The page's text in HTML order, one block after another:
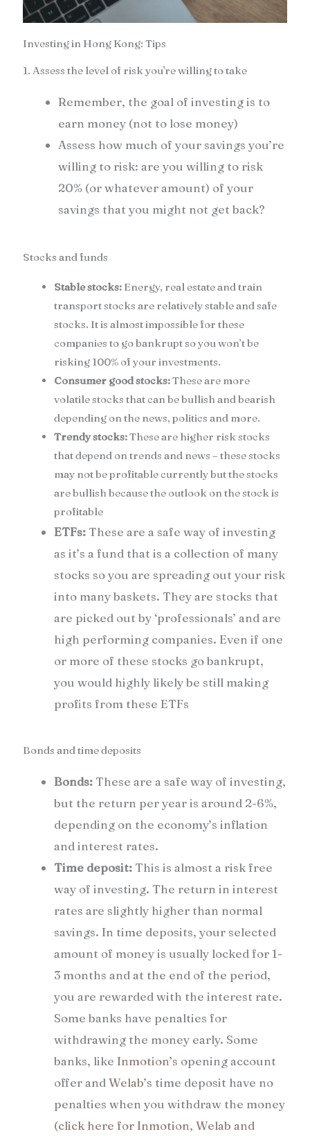
Investing in Hong Kong: Tips
1. Assess the level of risk you're willing to take
Remember, the goal of investing is to
earn money (not to lose money)
Assess how much of your savings you’re
willing to risk: are you willing to risk
20% (or whatever amount) of your
savings that you might not get back?
Stocks and funds
Stable stocks: Energy, real estate and train
transport stocks are relatively stable and safe
stocks. It is almost impossible for these
companies to go bankrupt so you won’t be
risking 100% of your investments.
Consumer good stocks:These are more
volatile stocks that can be bullish and bearish
depending on the news, politics and more.
Trendy stocks:These are higher risk stocks
that depend on trends and news – these stocks
may not be profitable currently but the stocks
are bullish because the outlook on the stock is
profitable
ETFs: These are a safe way of investing
as it’s a fund that is a collection of many
stocks so you are spreading out your risk
into many baskets. They are stocks that
are picked out by ‘professionals’ and are
high performing companies. Even if one
or more of these stocks go bankrupt,
you would highly likely be still making
profits from these ETFs
Bonds and time deposits
Bonds: These are a safe way of investing,
but the return per year is around 2-6%,
depending on the economy’s inflation
and interest rates.
Time deposit: This is almost a risk free
way of investing. The return in interest
rates are slightly higher than normal
savings. In time deposits, your selected
amount of money is usually locked for 1-
3 months and at the end of the period,
you are rewarded with the interest rate.
Some banks have penalties for
withdrawing the money early. Some
banks, like Inmotion’s opening account
offer andWelab’s time deposit have no
penalties when you withdraw the money
(click here for Inmotion, Welab and